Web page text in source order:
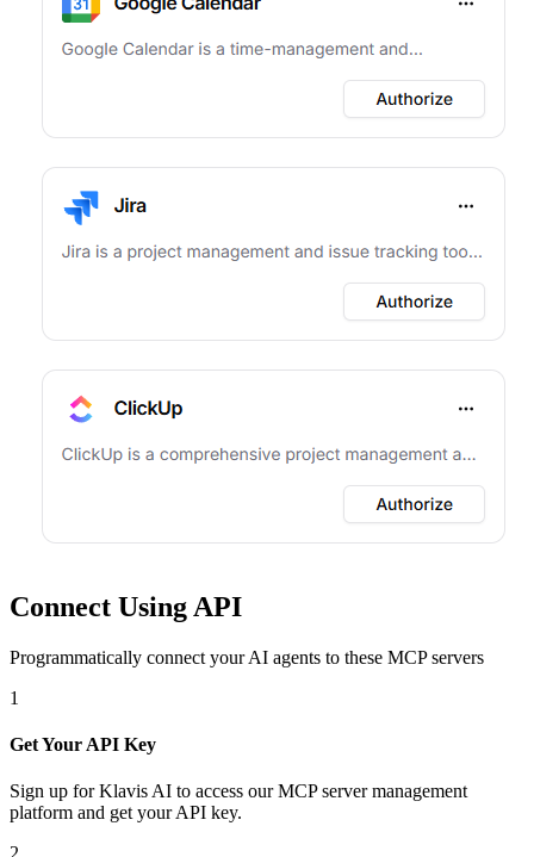
Connect Using API
Programmatically connect your AI agents to these MCP servers
1
Get Your API Key
Sign up for Klavis AI to access our MCP server management
platform and get your API key.
2